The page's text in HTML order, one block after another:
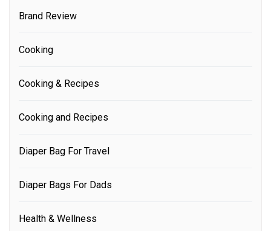
Brand Review
Cooking
Cooking & Recipes
Cooking and Recipes
Diaper Bag For Travel
Diaper Bags For Dads
Health & Wellness